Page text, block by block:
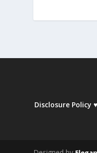
Disclosure Policy ♥